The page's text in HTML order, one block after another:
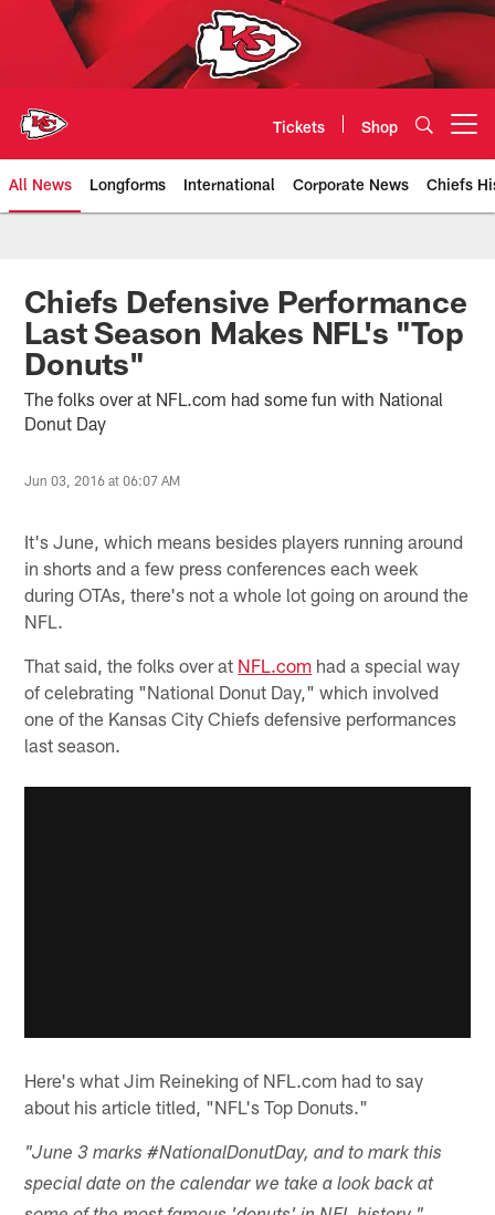
Tickets Shop
All News Longforms International Corporate News Chiefs
Kansas City Chiefs Official
Chiefs Defensive Performance
Last Season Makes NFL's "Top
Donuts"
The folks over at NFL.com had some fun with National
Donut Day
Jun 03, 2016 at 06:07 AM
It's June, which means besides players running around
in shorts and a few press conferences each week
during OTAs, there's not a whole lot going on around the
NFL.
That said, the folks over at NFL.com had a special way
of celebrating "National Donut Day," which involved
one of the Kansas City Chiefs defensive performances
last season.
Here's what Jim Reineking of NFL.com had to say
about his article titled, "NFL's Top Donuts."
"June 3 marks #NationalDonutDay, and to mark this
special date on the calendar we take a look back at